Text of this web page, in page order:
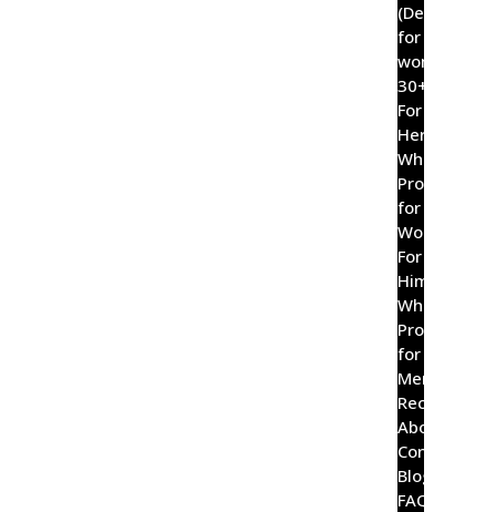
(Designed
for
women
30+)
For
Her
Wholefood
Probiotic
for
Women
For
Him
Wholefood
Probiotic
for
Men
Recipes
About
Contact
Blog
FAQ’s